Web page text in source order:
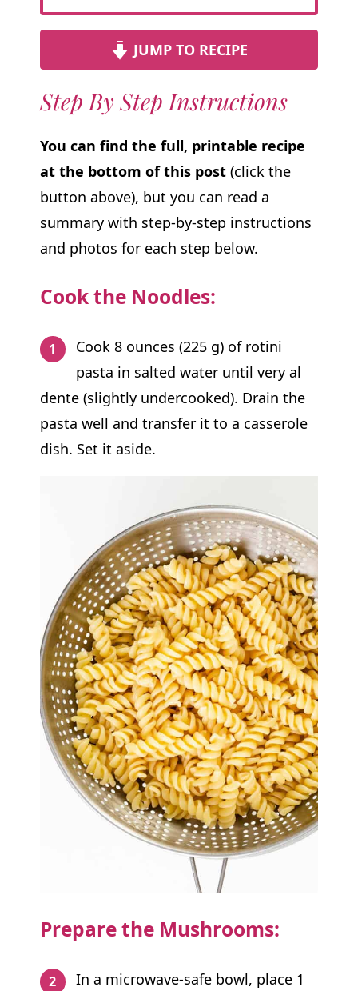
JUMP TO RECIPE
Step By Step Instructions
You can find the full, printable recipe
at the bottom of this post(click the
button above), but you can read a
summary with step-by-step instructions
and photos for each step below.
Cook the Noodles:
Cook 8 ounces (225 g) of rotini
pasta in salted water until very al
dente (slightly undercooked). Drain the
pasta well and transfer it to a casserole
dish. Set it aside.
Prepare the Mushrooms:
In a microwave-safe bowl, place 1